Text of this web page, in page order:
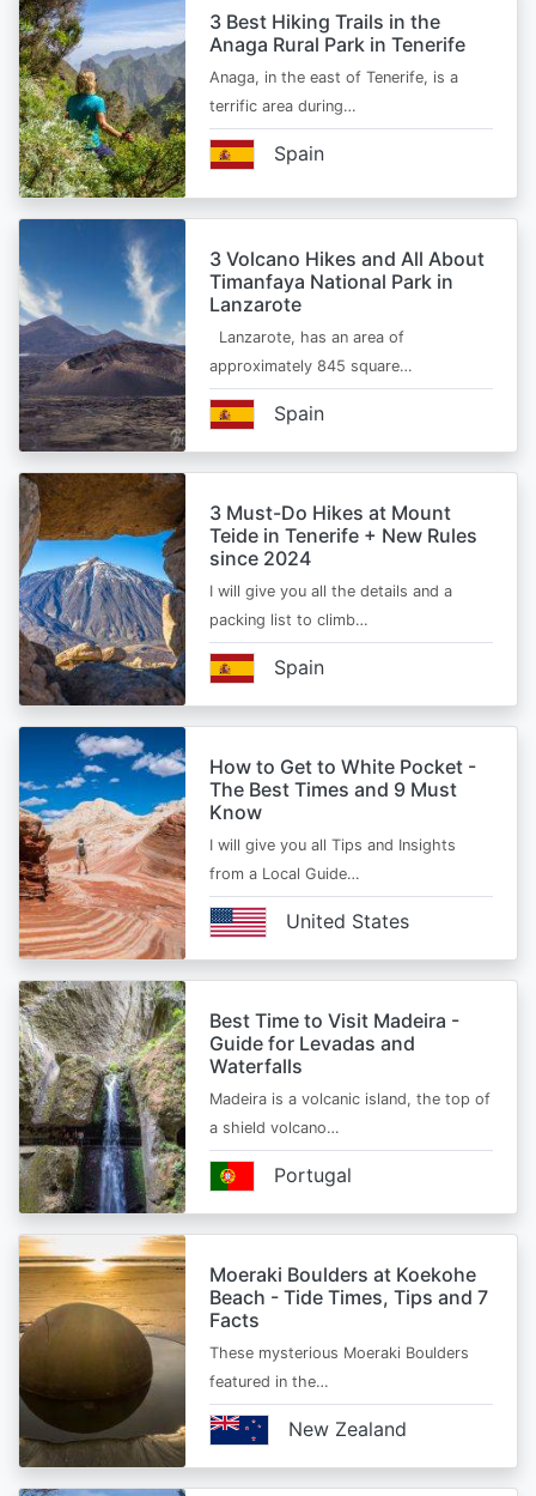
3 Best Hiking Trails in the
Anaga Rural Park in Tenerife
Anaga, in the east of Tenerife, is a
terrific area during…
Spain
3 Volcano Hikes and All About
Timanfaya National Park in
Lanzarote
Lanzarote, has an area of
approximately 845 square…
Spain
3 Must-Do Hikes at Mount
Teide in Tenerife + New Rules
since 2024
I will give you all the details and a
packing list to climb…
Spain
How to Get to White Pocket -
The Best Times and 9 Must
Know
I will give you all Tips and Insights
from a Local Guide…
United States
Best Time to Visit Madeira -
Guide for Levadas and
Waterfalls
Madeira is a volcanic island, the top of
a shield volcano…
Portugal
Moeraki Boulders at Koekohe
Beach - Tide Times, Tips and 7
Facts
These mysterious Moeraki Boulders
featured in the…
New Zealand